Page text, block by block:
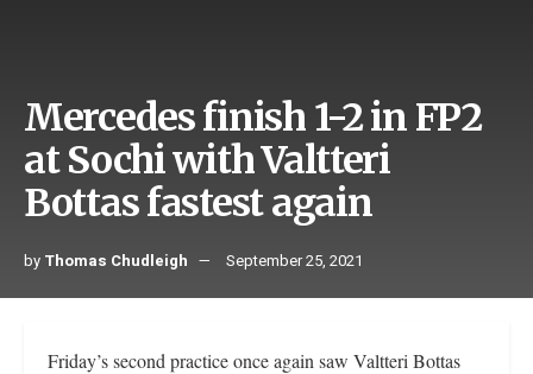
Mercedes finish 1-2 in FP2
at Sochi with Valtteri
Bottas fastest again
by Thomas Chudleigh September 25, 2021
Friday’s second practice once again saw Valtteri Bottas